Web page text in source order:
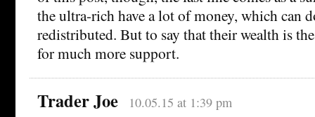
the ultra-rich have a lot of money, which can
redistributed. But to say that their wealth is
for much more support.
Trader Joe 10.05.15 at 1:39 pm